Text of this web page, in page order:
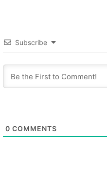
Subscribe
0 COMMENTS